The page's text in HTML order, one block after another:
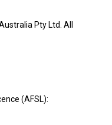
Pty Ltd. All
(AFSL):